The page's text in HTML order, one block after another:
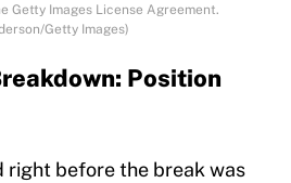
Getty Images License Agreement.
Getty Images)
Position
right before the break was